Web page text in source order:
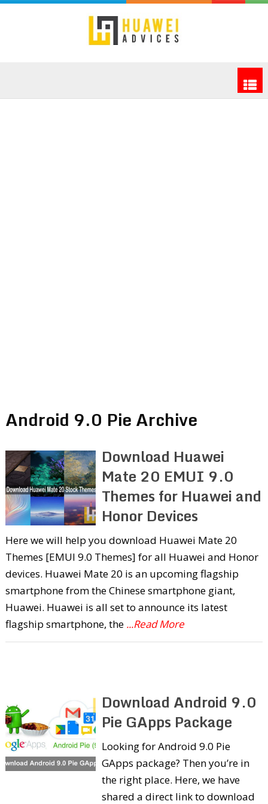
Android 9.0 Pie Archive
Download Huawei
Mate 20 EMUI 9.0
Themes for Huawei and
Honor Devices
Here we will help you download Huawei Mate 20
Themes [EMUI 9.0 Themes] for all Huawei and Honor
devices. Huawei Mate 20 is an upcoming flagship
smartphone from the Chinese smartphone giant,
Huawei. Huawei is all set to announce its latest
flagship smartphone, the ...Read More
Download Android 9.0
Pie GApps Package
Looking for Android 9.0 Pie
GApps package? Then you’re in
the right place. Here, we have
shared a direct link to download